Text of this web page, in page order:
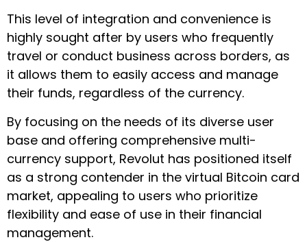
This level of integration and convenience is
highly sought after by users who frequently
travel or conduct business across borders, as
it allows them to easily access and manage
their funds, regardless of the currency.
By focusing on the needs of its diverse user
base and offering comprehensive multi-
currency support, Revolut has positioned itself
as a strong contender in the virtual Bitcoin card
market, appealing to users who prioritize
flexibility and ease of use in their financial
management.